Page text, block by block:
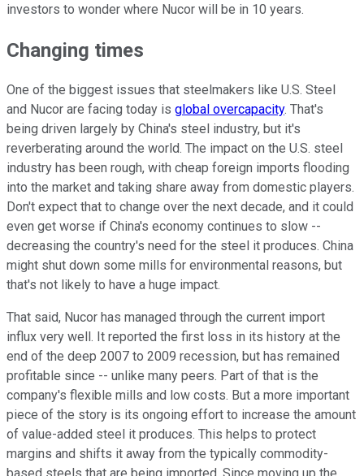
investors to wonder where Nucor will be in 10 years.
Changing times
One of the biggest issues that steelmakers like U.S. Steel
and Nucor are facing today is global overcapacity. That's
being driven largely by China's steel industry, but it's
reverberating around the world. The impact on the U.S. steel
industry has been rough, with cheap foreign imports flooding
into the market and taking share away from domestic players.
Don't expect that to change over the next decade, and it could
even get worse if China's economy continues to slow --
decreasing the country's need for the steel it produces. China
might shut down some mills for environmental reasons, but
that's not likely to have a huge impact.
That said, Nucor has managed through the current import
influx very well. It reported the first loss in its history at the
end of the deep 2007 to 2009 recession, but has remained
profitable since -- unlike many peers. Part of that is the
company's flexible mills and low costs. But a more important
piece of the story is its ongoing effort to increase the amount
of value-added steel it produces. This helps to protect
margins and shifts it away from the typically commodity-